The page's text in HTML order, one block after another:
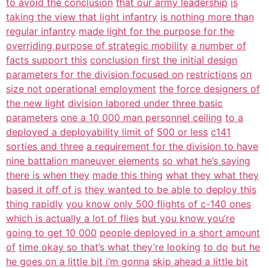
to avoid the conclusion that our army leadership is
taking the view that light infantry is nothing more than
regular infantry made light for the purpose for the
overriding purpose of strategic mobility a number of
facts support this conclusion first the initial design
parameters for the division focused on restrictions on
size not operational employment the force designers of
the new light division labored under three basic
parameters one a 10 000 man personnel ceiling to a
deployed a deployability limit of 500 or less c141
sorties and three a requirement for the division to have
nine battalion maneuver elements so what he’s saying
there is when they made this thing what they what they
based it off of is they wanted to be able to deploy this
thing rapidly you know only 500 flights of c-140 ones
which is actually a lot of flies but you know you’re
going to get 10 000 people deployed in a short amount
of time okay so that’s what they’re looking to do but he
he goes on a little bit i’m gonna skip ahead a little bit